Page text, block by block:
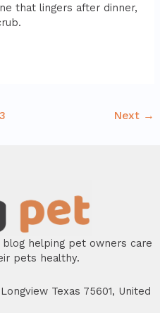
that lingers after dinner,
3 Next →
helping pet owners care
pets healthy.
Texas 75601, United